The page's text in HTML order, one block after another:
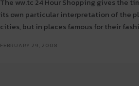
The ww.tc 24 Hour Shopping gives the
its own particular interpretation of the
cities, but in places famous for their
FEBRUARY 29, 2008